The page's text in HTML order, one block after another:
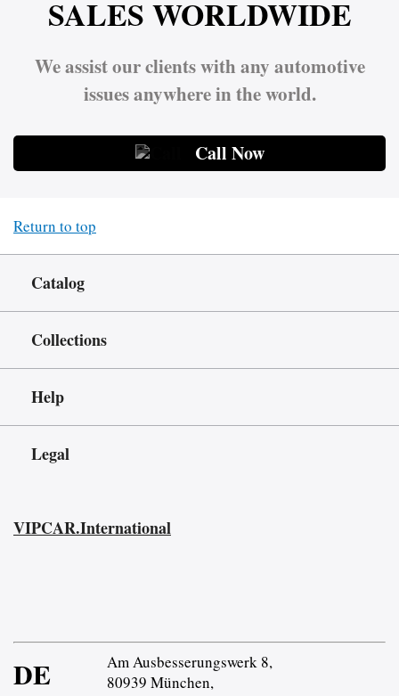
SALES WORLDWIDE
We assist our clients with any automotive
issues anywhere in the world.
Call Now
Return to top
Catalog
Collections
Help
Legal
VIPCAR.International
DE
Am Ausbesserungswerk 8,
80939 München,